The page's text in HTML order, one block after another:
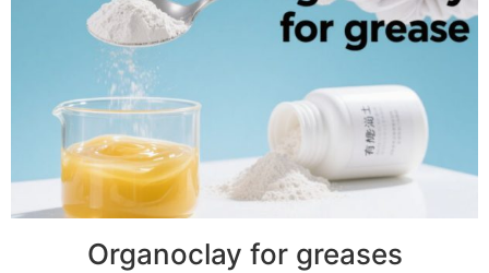
Organoclay for greases